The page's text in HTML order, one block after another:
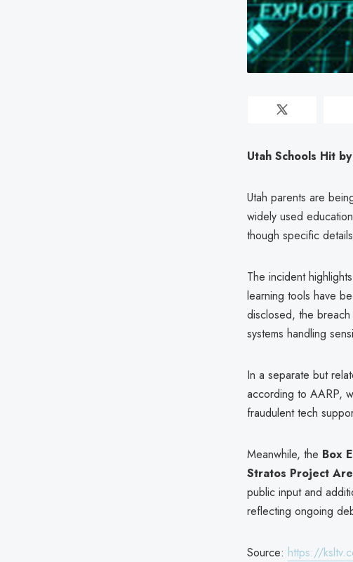
Utah Schools Hit
Utah parents are
widely used
though specific
The incident
learning tools have
disclosed, the
systems handling
In a separate but
according to AARP,
fraudulent tech
Meanwhile, the Box
Stratos Project
public input and
reflecting ongoing
Source: https://